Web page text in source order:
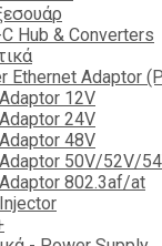
Hub & Converters
Ethernet Adaptor
12V
24V
48V
50V/52V/
802.3af/at